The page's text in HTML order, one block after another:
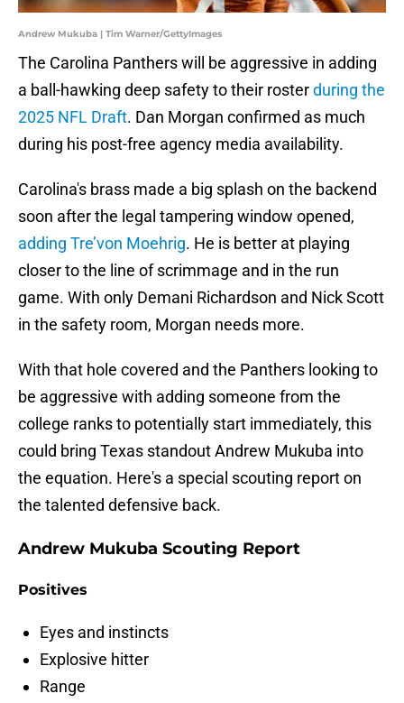
Andrew Mukuba | Tim Warner/GettyImages
The Carolina Panthers will be aggressive in adding
a ball-hawking deep safety to their rosterduring the
2025 NFL Draft. Dan Morgan confirmed as much
during his post-free agency media availability.
Carolina's brass made a big splash on the backend
soon after the legal tampering window opened,
adding Tre’von Moehrig. He is better at playing
closer to the line of scrimmage and in the run
game. With only Demani Richardson and Nick Scott
in the safety room, Morgan needs more.
With that hole covered and the Panthers looking to
be aggressive with adding someone from the
college ranks to potentially start immediately, this
could bring Texas standout Andrew Mukuba into
the equation. Here's a special scouting report on
the talented defensive back.
Andrew Mukuba Scouting Report
Positives
Eyes and instincts
Explosive hitter
Range